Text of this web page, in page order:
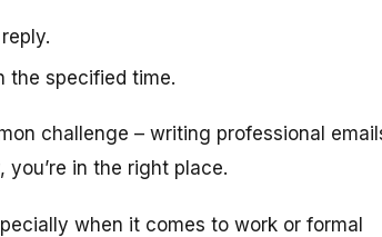
the specified time.
challenge – writing professional
in the right place.
when it comes to work or formal